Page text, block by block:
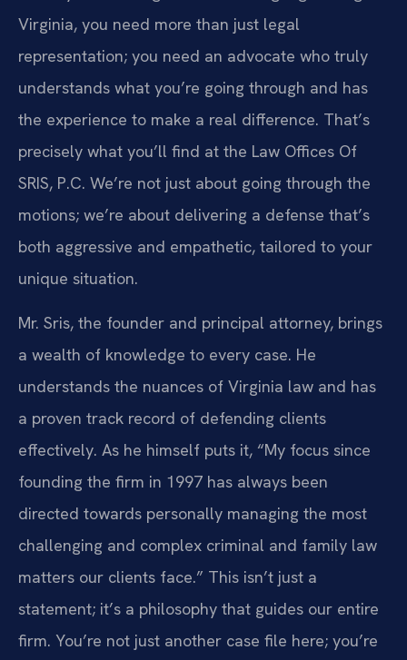
Virginia, you need more than just legal
representation; you need an advocate who truly
understands what you’re going through and has
the experience to make a real difference. That’s
precisely what you’ll find at the Law Offices Of
SRIS, P.C. We’re not just about going through the
motions; we’re about delivering a defense that’s
both aggressive and empathetic, tailored to your
unique situation.
Mr. Sris, the founder and principal attorney, brings
a wealth of knowledge to every case. He
understands the nuances of Virginia law and has
a proven track record of defending clients
effectively. As he himself puts it, “My focus since
founding the firm in 1997 has always been
directed towards personally managing the most
challenging and complex criminal and family law
matters our clients face.” This isn’t just a
statement; it’s a philosophy that guides our entire
firm. You’re not just another case file here; you’re